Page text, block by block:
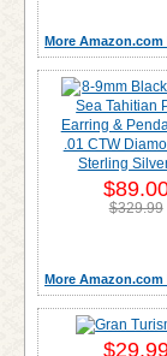
More
$329.99
More